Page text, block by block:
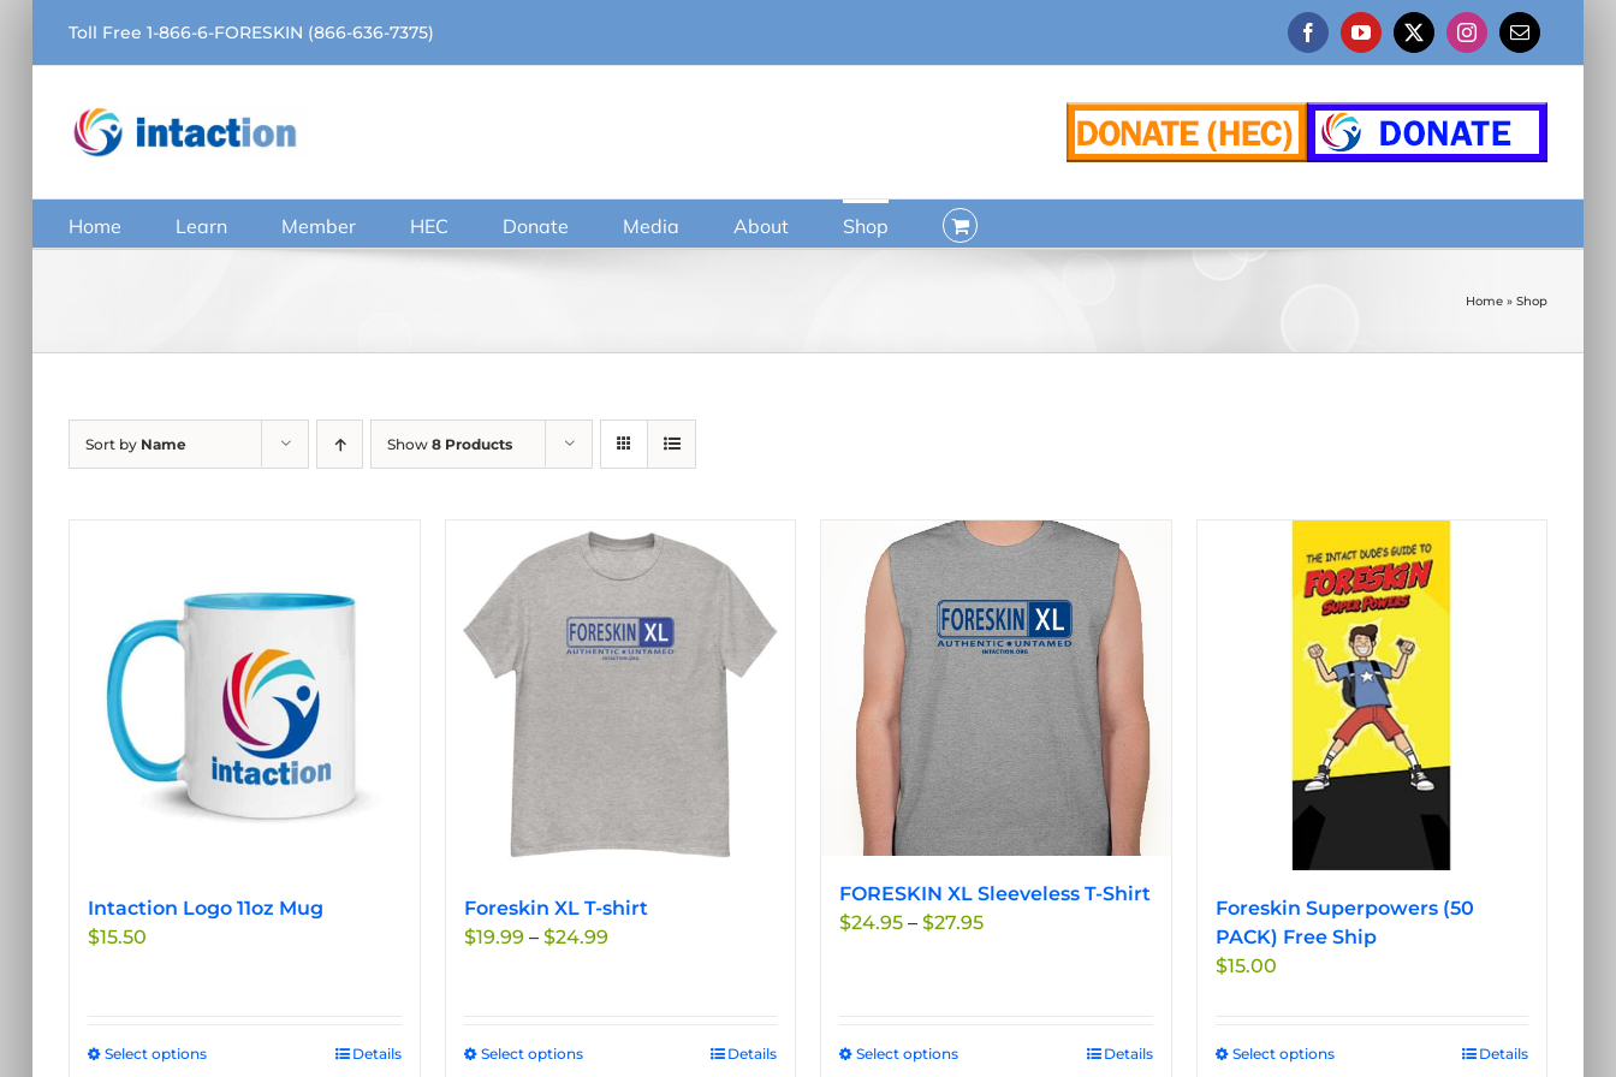
content
Toll Free 1-866-6-FORESKIN (866-636-7375) FacebookYouTube
X Instagram
Email
Home Learn Member HEC Donate Media About Shop
Home » Shop
Sort by Name Show 8 Products
Intaction Logo 11oz Mug
$15.50
Select optionsThis
Details
Foreskin XL T-shirt
$19.99 – $24.99Price
Select optionsThis
Details
FORESKIN XL Sleeveless T-Shirt
$24.95 – $27.95Price
Select optionsThis
Details
Foreskin Superpowers (50
PACK) Free Ship
$15.00
Select optionsThis
Details